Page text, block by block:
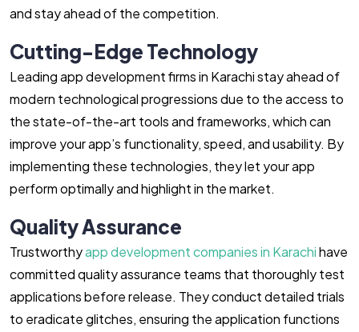
and stay ahead of the competition.
Cutting-Edge Technology
Leading app development firms in Karachi stay ahead of
modern technological progressions due to the access to
the state-of-the-art tools and frameworks, which can
improve your app’s functionality, speed, and usability. By
implementing these technologies, they let your app
perform optimally and highlight in the market.
Quality Assurance
Trustworthyapp development companies in Karachihave
committed quality assurance teams that thoroughly test
applications before release. They conduct detailed trials
to eradicate glitches, ensuring the application functions